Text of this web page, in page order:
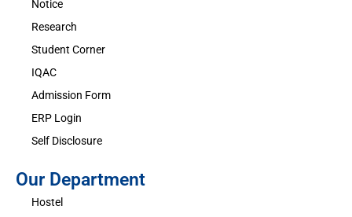
Notice
Research
Student Corner
IQAC
Admission Form
ERP Login
Self Disclosure
Our Department
Hostel